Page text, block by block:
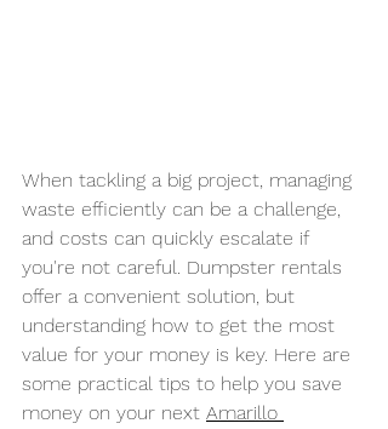
When tackling a big project, managing
waste efficiently can be a challenge,
and costs can quickly escalate if
you're not careful. Dumpster rentals
offer a convenient solution, but
understanding how to get the most
value for your money is key. Here are
some practical tips to help you save
money on your next Amarillo